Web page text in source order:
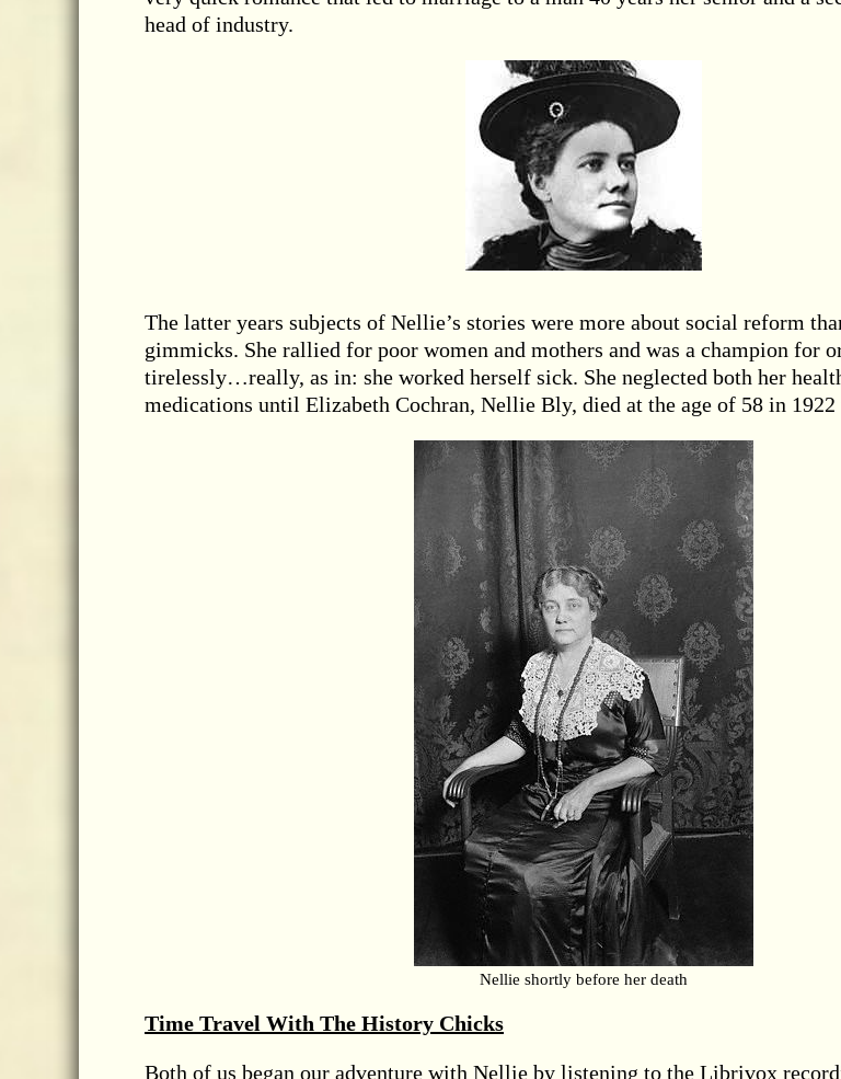
head of industry.
The latter years subjects of Nellie’s stories were more about social reform
gimmicks. She rallied for poor women and mothers and was a champion for
tirelessly…really, as in: she worked herself sick. She neglected both her
medications until Elizabeth Cochran, Nellie Bly, died at the age of 58 in
Nellie shortly before her death
Time Travel With The History Chicks
Both of us began our adventure with Nellie by listening to the Librivox